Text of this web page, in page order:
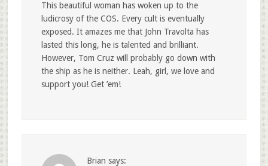
This beautiful woman has woken up to the
ludicrosy of the COS. Every cult is eventually
exposed. It amazes me that John Travolta has
lasted this long, he is talented and brilliant.
However, Tom Cruz will probably go down with
the ship as he is neither. Leah, girl, we love and
support you! Get ’em!
Brian says: